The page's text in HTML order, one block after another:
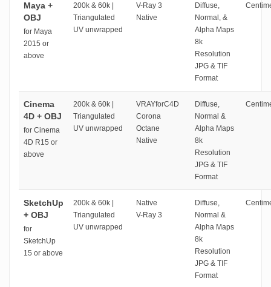
Maya +
OBJ
for Maya
2015 or
above
200k & 60k |
Triangulated
UV unwrapped
V-Ray 3
Native
Diffuse,
Normal, &
Alpha Maps
8k
Resolution
JPG & TIF
Format
Cinema
4D + OBJ
for Cinema
4D R15 or
above
200k & 60k |
Triangulated
UV unwrapped
VRAYforC4D
Corona
Octane
Native
Diffuse,
Normal &
Alpha Maps
8k
Resolution
JPG & TIF
Format
SketchUp
+ OBJ
for
SketchUp
15 or above
200k & 60k |
Triangulated
UV unwrapped
Native
V-Ray 3
Diffuse,
Normal &
Alpha Maps
8k
Resolution
JPG & TIF
Format